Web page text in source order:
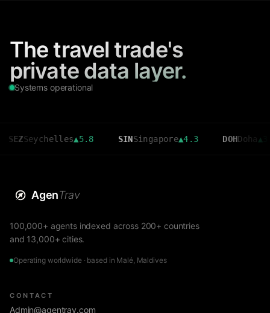
The travel trade's
private data layer.
Systems operational
▲5.8 SIN Singapore▲4.3 DOH Doha▲3.6
AgenTrav
100,000+ agents indexed across 200+ countries
and 13,000+ cities.
Operating worldwide · based in Malé, Maldives
CONTACT
Admin@agentrav.com